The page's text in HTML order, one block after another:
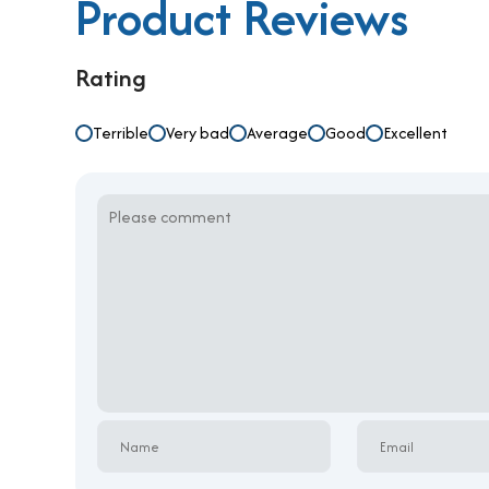
Product Reviews
Rating
Terrible Very bad Average Good Excellent